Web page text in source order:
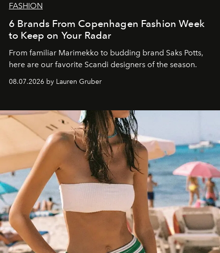
FASHION
6 Brands From Copenhagen Fashion Week
to Keep on Your Radar
From familiar Marimekko to budding brand Saks Potts,
here are our favorite Scandi designers of the season.
08.07.2026 by Lauren Gruber